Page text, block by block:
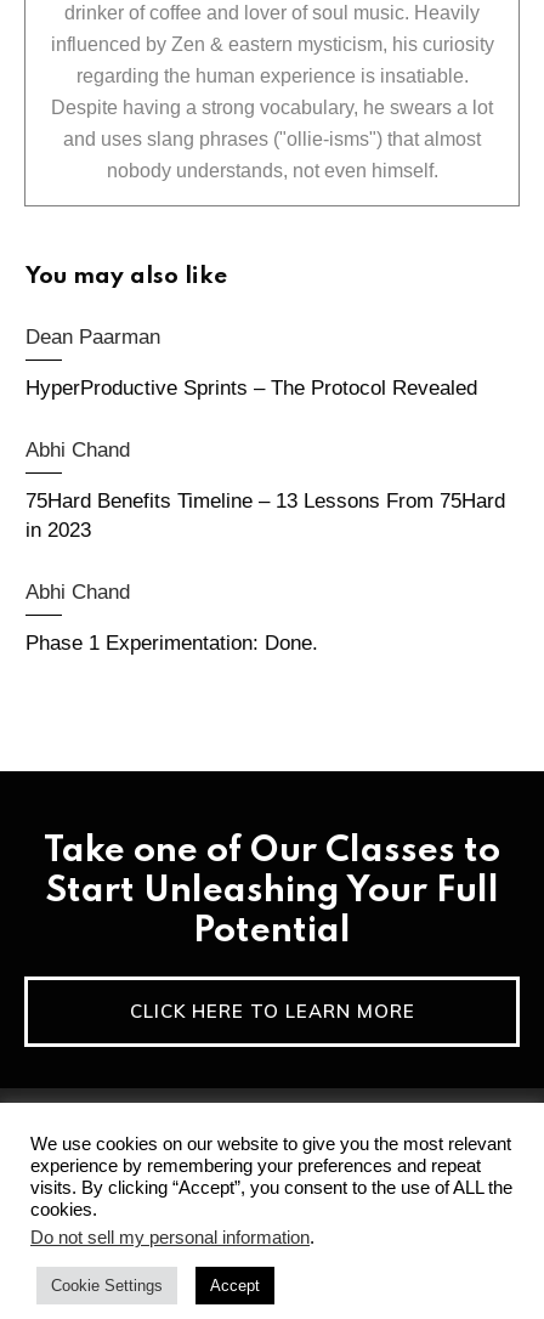
drinker of coffee and lover of soul music. Heavily
influenced by Zen & eastern mysticism, his curiosity
regarding the human experience is insatiable.
Despite having a strong vocabulary, he swears a lot
and uses slang phrases ("ollie-isms") that almost
nobody understands, not even himself.
You may also like
Dean Paarman
HyperProductive Sprints – The Protocol Revealed
Abhi Chand
75Hard Benefits Timeline – 13 Lessons From 75Hard
in 2023
Abhi Chand
Phase 1 Experimentation: Done.
Take one of Our Classes to
Start Unleashing Your Full
Potential
CLICK HERE TO LEARN MORE
Privacy Policy & Terms of Service
Disclaimer
We use cookies on our website to give you the most relevant
experience by remembering your preferences and repeat
visits. By clicking “Accept”, you consent to the use of ALL the
cookies.
Do not sell my personal information.
Cookie Settings Accept